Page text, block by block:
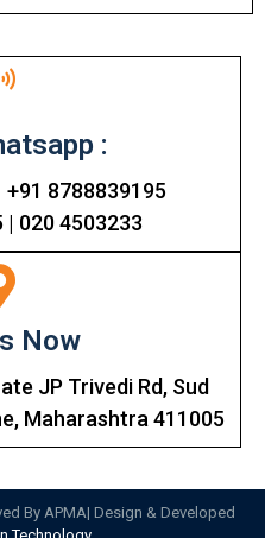
:
8788839195
| 020 4503233
Now
JP Trivedi Rd, Sud
Maharashtra 411005
By APMA| Design & Developed